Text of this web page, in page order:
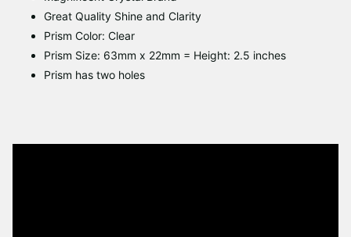
Great Quality Shine and Clarity
Prism Color: Clear
Prism Size: 63mm x 22mm = Height: 2.5 inches
Prism has two holes